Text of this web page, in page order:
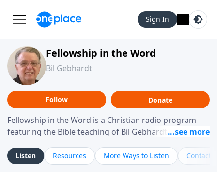
Sign In
Fellowship in the Word
Bil Gebhardt
Follow Donate
Fellowship in the Word is a Christian radio program
featuring the Bible teaching of Bil Gebhardt, pastor of
helping listeners understand Scripture in a clear and
practical way, often walking through specific passages
Listen Resources More Ways to Listen Contact